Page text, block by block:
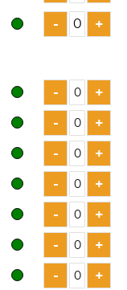
- +
- +
- +
- +
- +
- +
- +
- +